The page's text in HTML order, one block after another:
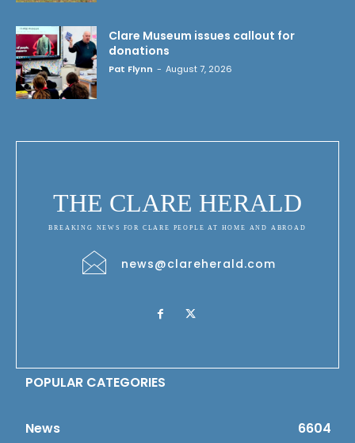
Clare Museum issues callout for
donations
Pat Flynn - August 7, 2026
THE CLARE HERALD
BREAKING NEWS FOR CLARE PEOPLE AT HOME AND ABROAD
news@clareherald.com
POPULAR CATEGORIES
News 6604